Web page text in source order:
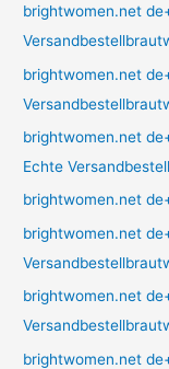
brightwomen.net
brightwomen.net
brightwomen.net
Echte
brightwomen.net
brightwomen.net
brightwomen.net
brightwomen.net